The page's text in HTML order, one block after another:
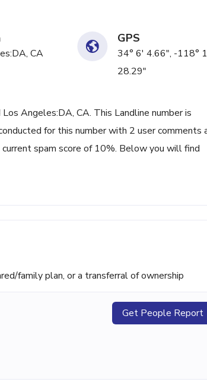
CA
GPS
34° 6' 4.66", -118°
28.29"
Angeles:DA, CA. This Landline number is
for this number with 2 user comments
spam score of 10%. Below you will find
family plan, or a transferral of ownership
Get People Report